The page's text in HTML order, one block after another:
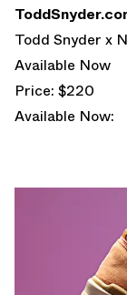
Todd Snyder x
Available Now
Price: $220
Available Now: